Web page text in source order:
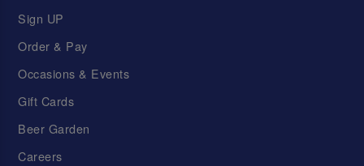
Sign UP
Order & Pay
Occasions & Events
Gift Cards
Beer Garden
Careers